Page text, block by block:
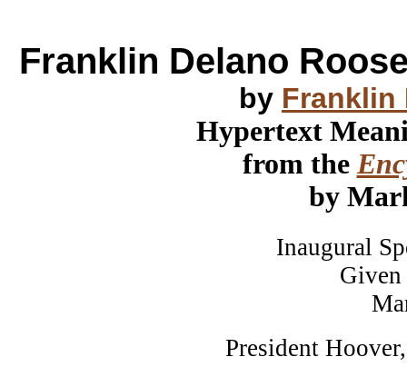
Franklin Delano
by Franklin
Hypertext
from the
by
Inaugural
Given in
March
President